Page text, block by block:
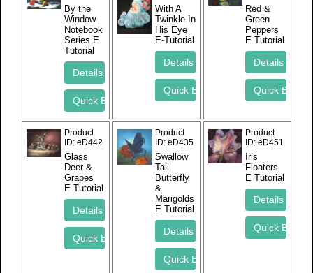
By the
Window
Notebook
Series E
Tutorial
With A
Twinkle In
His Eye
E-Tutorial
Red &
Green
Peppers
E Tutorial
Product
ID eD442
Glass
Deer &
Grapes
E Tutorial
Product
ID eD435
Swallow
Tail
Butterfly
&
Marigolds
E Tutorial
Product
ID eD451
Iris
Floaters
E Tutorial